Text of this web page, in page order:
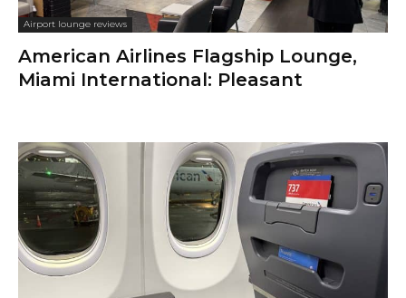
Airport lounge reviews
American Airlines Flagship Lounge,
Miami International: Pleasant